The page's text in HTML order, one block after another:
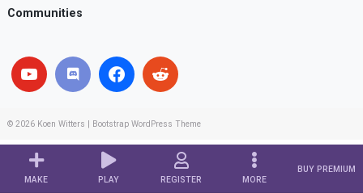
MAKE PLAY REGISTER MORE
BUY PREMIUM
Communities
© 2026 Koen Witters Bootstrap WordPress Theme